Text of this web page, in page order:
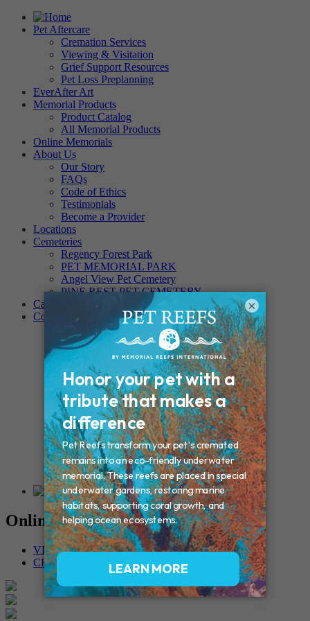
Pet Aftercare
Cremation Services
Viewing & Visitation
Grief Support Resources
Pet Loss Preplanning
EverAfter Art
Memorial Products
Product Catalog
All Memorial Products
Online Memorials
About Us
Our Story
FAQs
Code of Ethics
Testimonials
Become a Provider
Locations
Cemeteries
Regency Forest Park
PET MEMORIAL PARK
Angel View Pet Cemetery
PINE REST PET CEMETERY
Careers
Contact
Connecticut – Oxford
CONNECTICUT – Manchester
MAINE – Turner
Massachusetts – Foxborough
Massachussets – Middleborough
Massachussets – Northboro
New Hampshire – Newmarket
NEW YORK – Middle Island
New York – Eagle Bridge
New York – Buffalo
NEW JERSEY – Clifton
Rhode Island – Cranston
Vermont – Northfield
Online Memorials
VIEW OTHER MEMORIALS
CREATE YOUR MEMORIAL
×